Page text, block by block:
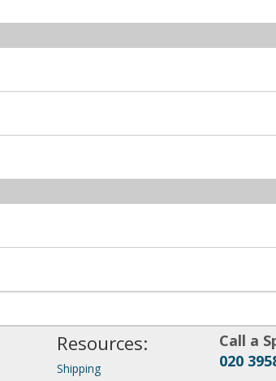
Resources:
Shipping
Call a
020